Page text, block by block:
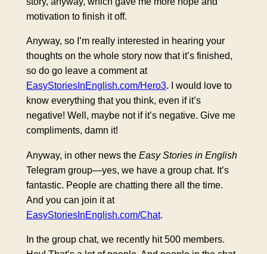
motivation to finish it off.
Anyway, so I’m really interested in hearing your
thoughts on the whole story now that it’s finished,
so do go leave a comment at
EasyStoriesInEnglish.com/Hero3. I would love to
know everything that you think, even if it’s
negative! Well, maybe not if it’s negative. Give me
compliments, damn it!
Anyway, in other news the Easy Stories in English
Telegram group—yes, we have a group chat. It’s
fantastic. People are chatting there all the time.
And you can join it at
EasyStoriesInEnglish.com/Chat.
In the group chat, we recently hit 500 members.